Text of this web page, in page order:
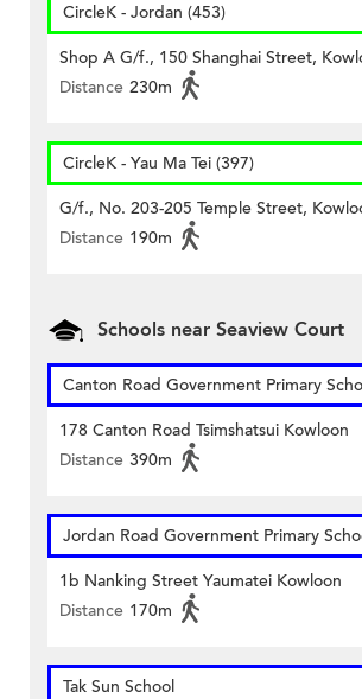
CircleK - Jordan (453)
Shop A G/f., 150 Shanghai Street,
Distance 230m
CircleK - Yau Ma Tei (397)
G/f., No. 203-205 Temple Street,
Distance 190m
Schools near Seaview Court
Canton Road Government Primary
178 Canton Road Tsimshatsui Kowloon
Distance 390m
Jordan Road Government Primary
1b Nanking Street Yaumatei Kowloon
Distance 170m
Tak Sun School